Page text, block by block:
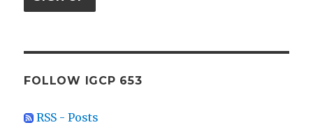
FOLLOW IGCP 653
RSS - Posts